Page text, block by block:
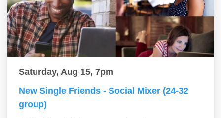
Saturday, Aug 15, 7pm
New Single Friends - Social Mixer (24-32
group)